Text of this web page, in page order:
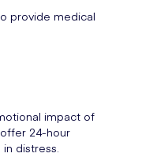
provide medical
impact of
24-hour
distress.